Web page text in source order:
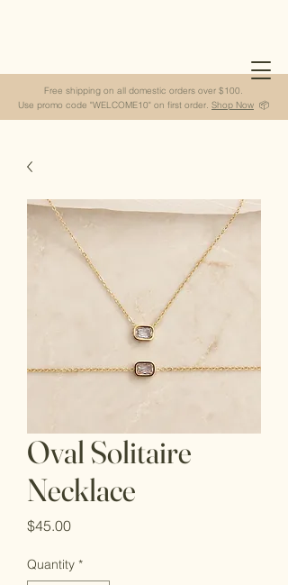
Free shipping on all domestic orders over $100.
Use promo code "WELCOME10" on first order. Shop Now 📦
Oval Solitaire
Necklace
$45.00Price
Quantity *